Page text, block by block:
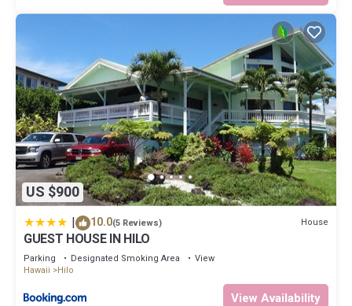
US $900
10.0(5 Reviews) House
GUEST HOUSE IN HILO
Parking Designated Smoking Area
View
Hawaii
Hilo
View Availability